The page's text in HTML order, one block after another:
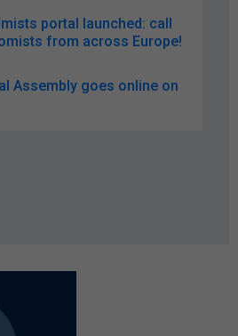
portal launched: call
from across Europe!
Assembly goes online on